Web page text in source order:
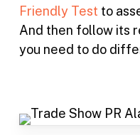
Friendly Test to
And then follow its
you need to do